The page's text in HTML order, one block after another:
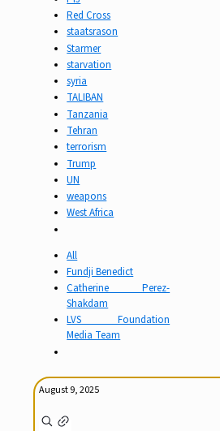
Red Cross
staatsrason
Starmer
starvation
syria
TALIBAN
Tanzania
Tehran
terrorism
Trump
UN
weapons
West Africa
All
Fundji Benedict
Catherine Perez-
Shakdam
LVS Foundation
Media Team
August 9, 2025